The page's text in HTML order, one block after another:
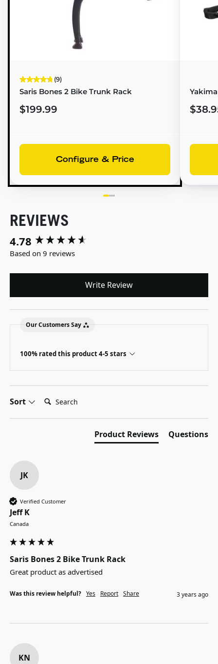
(9)
Saris Bones 2 Bike Trunk Rack
$199.99
Configure & Price
REVIEWS
4.78
Based on 9 reviews
Write Review
Our Customers Say
100% rated this product 4-5 stars
Sort Search:
Product Reviews Questions
JK
Verified Customer
Jeff K
Canada
Saris Bones 2 Bike Trunk Rack
Great product as advertised
Was this review helpful? Yes Report Share 3 years ago
KN
New content loaded